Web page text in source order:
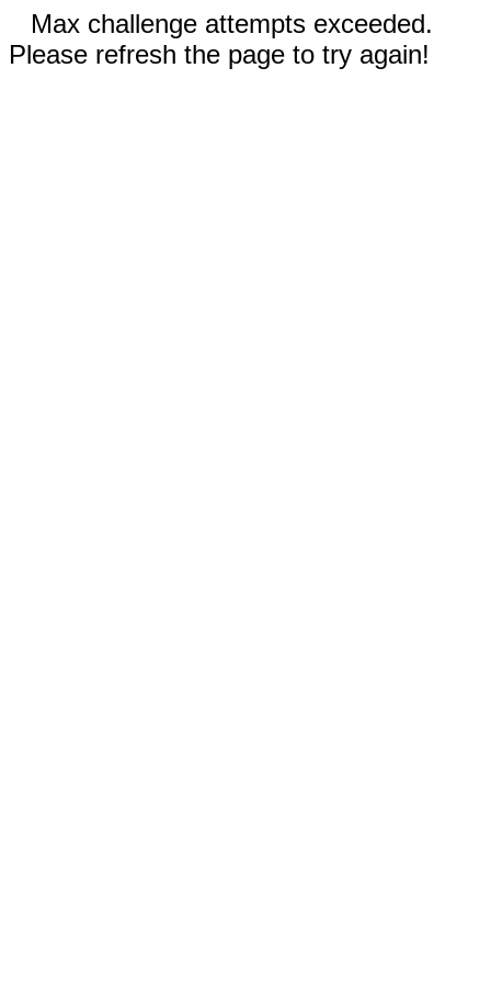
Max challenge attempts exceeded.
Please refresh the page to try again!